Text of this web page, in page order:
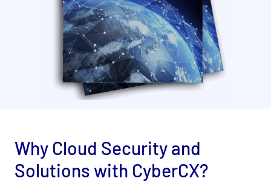
WhyCloud Security and
Solutions with CyberCX?